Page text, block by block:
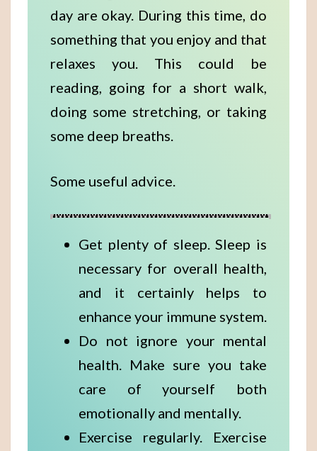
day are okay. During this time, do
something that you enjoy and that
relaxes you. This could be
reading, going for a short walk,
doing some stretching, or taking
some deep breaths.
Some useful advice.
Get plenty of sleep. Sleep is
necessary for overall health,
and it certainly helps to
enhance your immune system.
Do not ignore your mental
health. Make sure you take
care of yourself both
emotionally and mentally.
Exercise regularly. Exercise